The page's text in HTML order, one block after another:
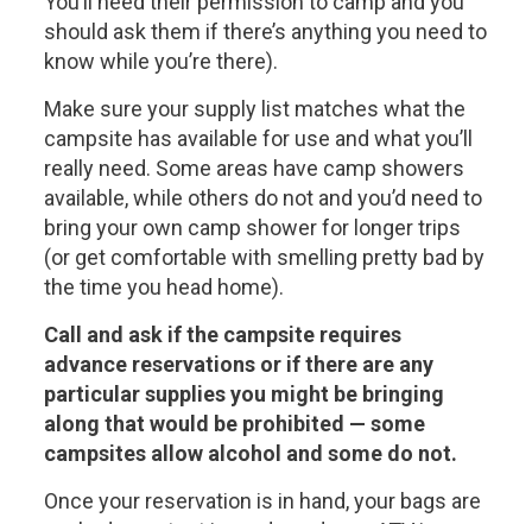
should ask them if there’s anything you need to
know while you’re there).
Make sure your supply list matches what the
campsite has available for use and what you’ll
really need. Some areas have camp showers
available, while others do not and you’d need to
bring your own camp shower for longer trips
(or get comfortable with smelling pretty bad by
the time you head home).
Call and ask if the campsite requires
advance reservations or if there are any
particular supplies you might be bringing
along that would be prohibited — some
campsites allow alcohol and some do not.
Once your reservation is in hand, your bags are